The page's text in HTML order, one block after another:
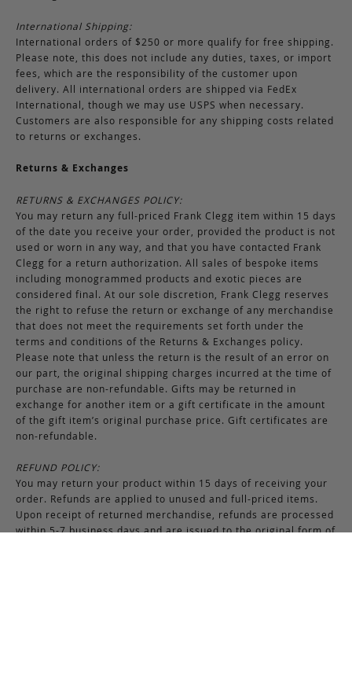
International Shipping:
International orders of $250 or more qualify for free shipping.
Please note, this does not include any duties, taxes, or import
fees, which are the responsibility of the customer upon
delivery. All international orders are shipped via FedEx
International, though we may use USPS when necessary.
Customers are also responsible for any shipping costs related
to returns or exchanges.
Returns & Exchanges
RETURNS & EXCHANGES POLICY:
You may return any full-priced Frank Clegg item within 15 days
of the date you receive your order, provided the product is not
used or worn in any way, and that you have contacted Frank
Clegg for a return authorization. All sales of bespoke items
including monogrammed products and exotic pieces are
considered final. At our sole discretion, Frank Clegg reserves
the right to refuse the return or exchange of any merchandise
that does not meet the requirements set forth under the
terms and conditions of the Returns & Exchanges policy.
Please note that unless the return is the result of an error on
our part, the original shipping charges incurred at the time of
purchase are non-refundable. Gifts may be returned in
exchange for another item or a gift certificate in the amount
of the gift item’s original purchase price. Gift certificates are
non-refundable.
REFUND POLICY:
You may return your product within 15 days of receiving your
order. Refunds are applied to unused and full-priced items.
Upon receipt of returned merchandise, refunds are processed
within 5-7 business days and are issued to the original form of